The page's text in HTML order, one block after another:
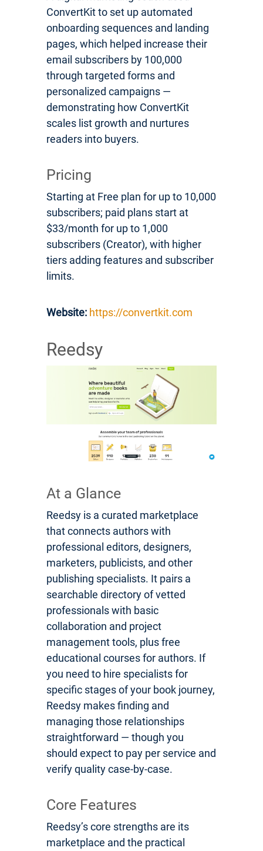
ConvertKit to set up automated
onboarding sequences and landing
pages, which helped increase their
email subscribers by 100,000
through targeted forms and
personalized campaigns —
demonstrating how ConvertKit
scales list growth and nurtures
readers into buyers.
Pricing
Starting at Free plan for up to 10,000
subscribers; paid plans start at
$33/month for up to 1,000
subscribers (Creator), with higher
tiers adding features and subscriber
limits.
Website: https://convertkit.com
Reedsy
At a Glance
Reedsy is a curated marketplace
that connects authors with
professional editors, designers,
marketers, publicists, and other
publishing specialists. It pairs a
searchable directory of vetted
professionals with basic
collaboration and project
management tools, plus free
educational courses for authors. If
you need to hire specialists for
specific stages of your book journey,
Reedsy makes finding and
managing those relationships
straightforward — though you
should expect to pay per service and
verify quality case-by-case.
Core Features
Reedsy’s core strengths are its
marketplace and the practical